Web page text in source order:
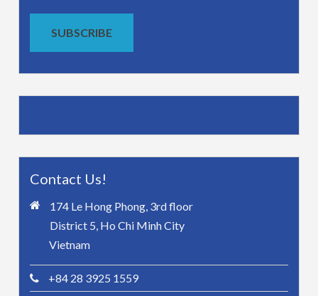
SUBSCRIBE
Contact Us!
174 Le Hong Phong, 3rd floor
District 5, Ho Chi Minh City
Vietnam
+84 28 3925 1559